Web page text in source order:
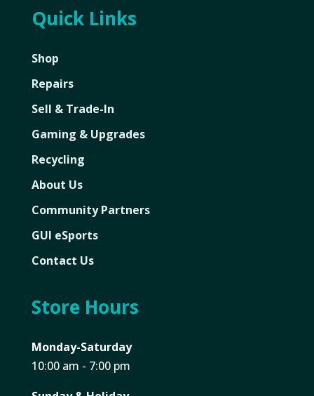
Quick Links
Shop
Repairs
Sell & Trade-In
Gaming & Upgrades
Recycling
About Us
Community Partners
GUI eSports
Contact Us
Store Hours
Monday-Saturday
10:00 am - 7:00 pm